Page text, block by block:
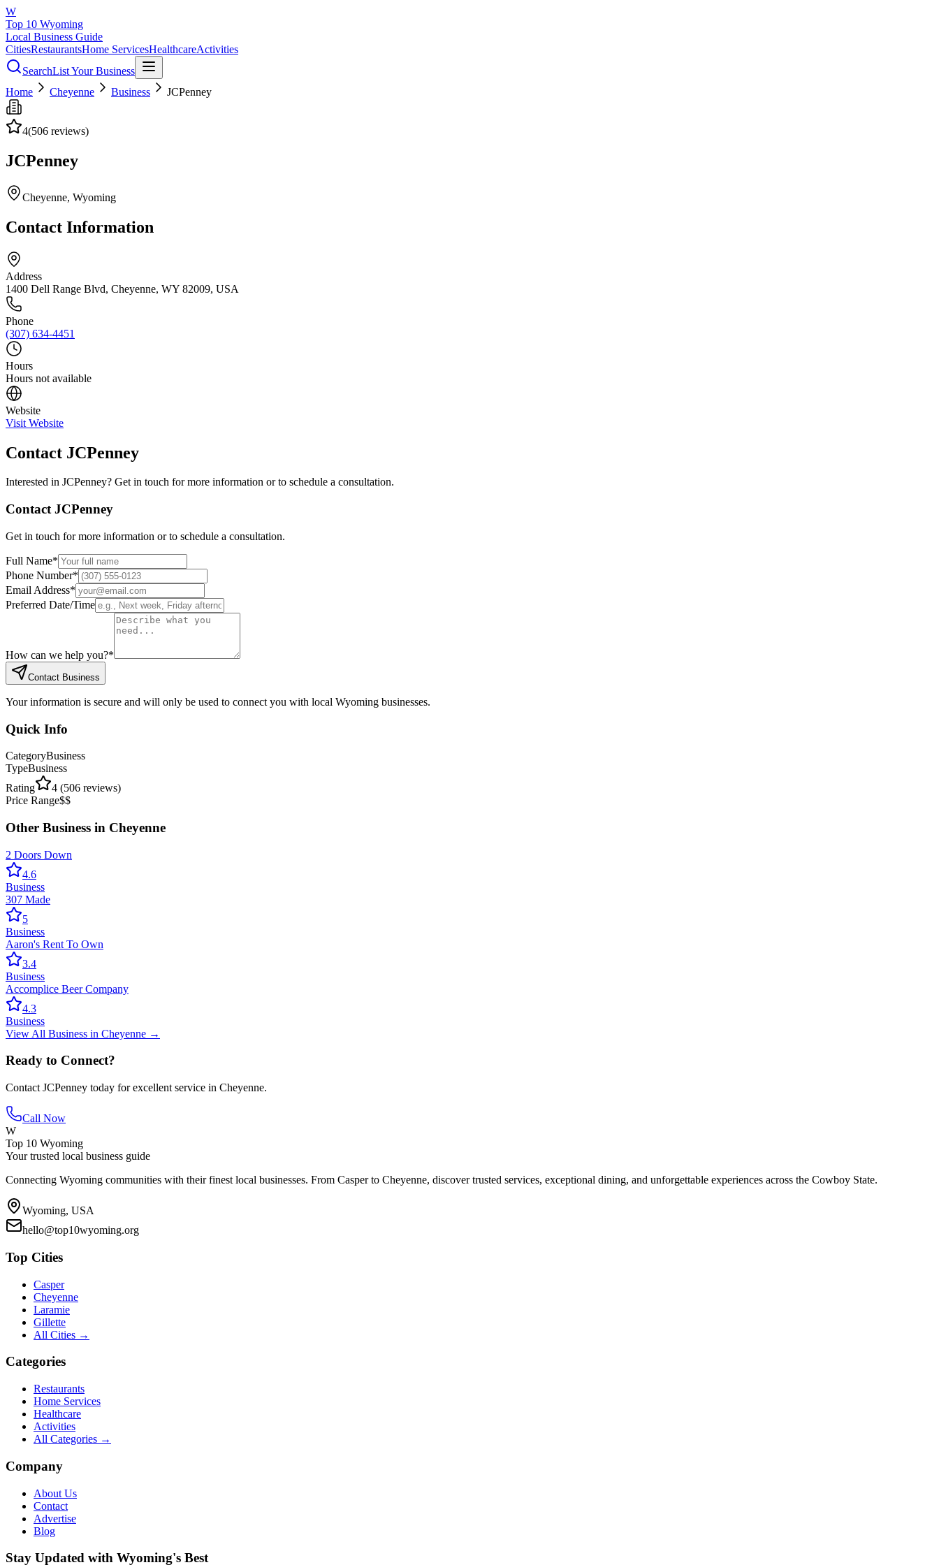
W
Top 10 Wyoming
Local Business Guide
CitiesRestaurantsHome ServicesHealthcareActivities
SearchList Your Business
Home
Cheyenne Business JCPenney
4(506 reviews)
JCPenney
Cheyenne, Wyoming
Contact Information
Address
1400 Dell Range Blvd, Cheyenne, WY 82009, USA
Phone
(307) 634-4451
Hours
Hours not available
Website
Visit Website
Contact JCPenney
Interested in JCPenney? Get in touch for more information or to schedule a consultation.
Contact JCPenney
Get in touch for more information or to schedule a consultation.
Full Name*
Phone Number*
Email Address*
Preferred Date/Time
How can we help you?*
Contact Business
Your information is secure and will only be used to connect you with local Wyoming businesses.
Quick Info
CategoryBusiness
TypeBusiness
Rating
4 (506 reviews)
Price Range$$
Other Business in Cheyenne
2 Doors Down
4.6
Business
307 Made
5
Business
Aaron's Rent To Own
3.4
Business
Accomplice Beer Company
4.3
Business
View All Business in Cheyenne →
Ready to Connect?
Contact JCPenney today for excellent service in Cheyenne.
Call Now
W
Top 10 Wyoming
Your trusted local business guide
Connecting Wyoming communities with their finest local businesses. From Casper to Cheyenne, discover trusted services, exceptional dining, and unforgettable experiences across the Cowboy State.
Wyoming, USA
hello@top10wyoming.org
Top Cities
Casper
Cheyenne
Laramie
Gillette
All Cities →
Categories
Restaurants
Home Services
Healthcare
Activities
All Categories →
Company
About Us
Contact
Advertise
Blog
Stay Updated with Wyoming's Best